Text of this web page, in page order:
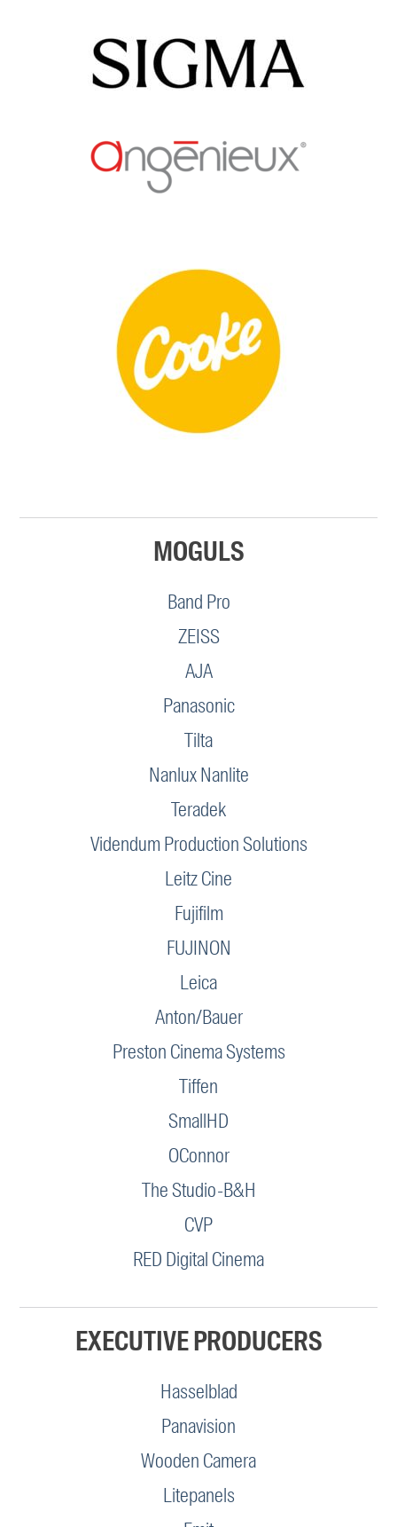
MOGULS
Band Pro
ZEISS
AJA
Panasonic
Tilta
Nanlux Nanlite
Teradek
Videndum Production Solutions
Leitz Cine
Fujifilm
FUJINON
Leica
Anton/Bauer
Preston Cinema Systems
Tiffen
SmallHD
OConnor
The Studio-B&H
CVP
RED Digital Cinema
EXECUTIVE PRODUCERS
Hasselblad
Panavision
Wooden Camera
Litepanels